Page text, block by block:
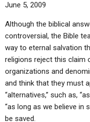
FORUMS
STATEMENT OF BELIEFS
HOLY DAYS
FEASTS
NEWS
June 5, 2009
Although the biblical
controversial, the Bible
way to eternal salvation
religions reject this claim
organizations and
and think that they must
“alternatives,” such as,
“as long as we believe in
be saved.